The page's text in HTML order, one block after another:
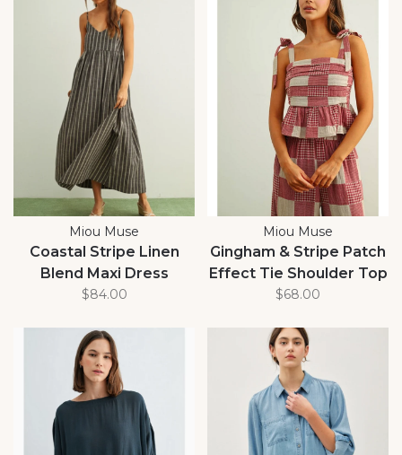
Miou Muse
Coastal Stripe Linen
Blend Maxi Dress
$84.00
Miou Muse
Gingham & Stripe Patch
Effect Tie Shoulder Top
$68.00